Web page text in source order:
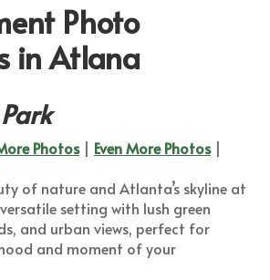
Photo
in Atlana
Photos| Even More Photos|
of nature and Atlanta’s skyline at
setting with lush green
and urban views, perfect for
and moment of your